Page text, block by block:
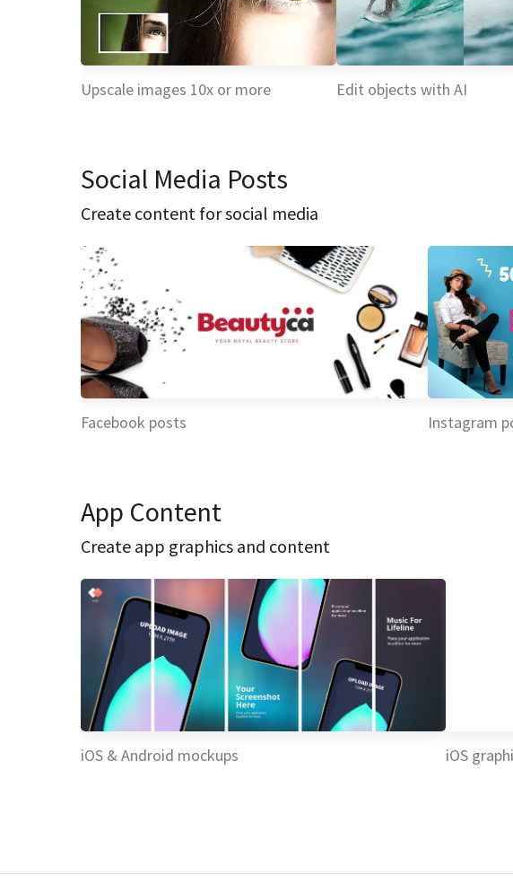
Upscale images 10x or more Edit objects with AI
Social Media Posts
Create content for social media
Facebook posts Instagram
App Content
Create app graphics and content
iOS & Android mockups iOS